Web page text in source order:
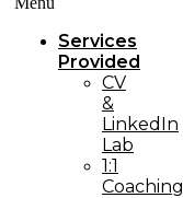
Services
Provided
CV
&
LinkedIn
Lab
1:1
Coaching